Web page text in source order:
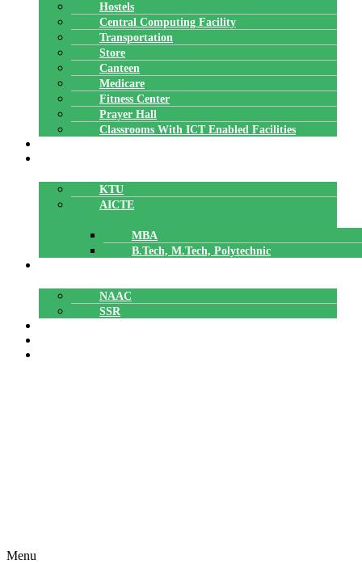
Hostels
Central Computing Facility
Transportation
Store
Canteen
Medicare
Fitness Center
Prayer Hall
Classrooms With ICT Enabled Facilities
KTU
AICTE
MBA
B.Tech, M.Tech, Polytechnic
NAAC
SSR
Menu